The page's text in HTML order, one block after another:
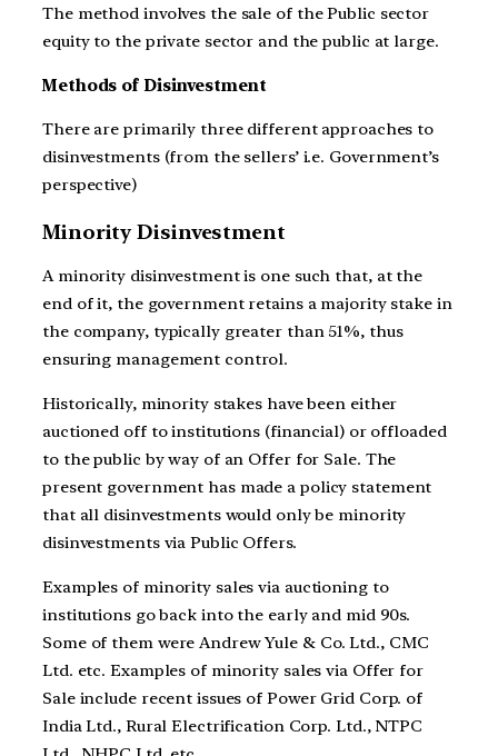
The method involves the sale of the Public sector
equity to the private sector and the public at large.
Methods of Disinvestment
There are primarily three different approaches to
disinvestments (from the sellers’ i.e. Government’s
perspective)
Minority Disinvestment
A minority disinvestment is one such that, at the
end of it, the government retains a majority stake in
the company, typically greater than 51%, thus
ensuring management control.
Historically, minority stakes have been either
auctioned off to institutions (financial) or offloaded
to the public by way of an Offer for Sale. The
present government has made a policy statement
that all disinvestments would only be minority
disinvestments via Public Offers.
Examples of minority sales via auctioning to
institutions go back into the early and mid 90s.
Some of them were Andrew Yule & Co. Ltd., CMC
Ltd. etc. Examples of minority sales via Offer for
Sale include recent issues of Power Grid Corp. of
India Ltd., Rural Electrification Corp. Ltd., NTPC